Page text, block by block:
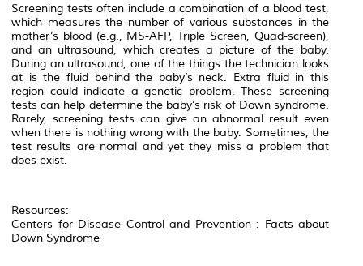
Screening tests often include a combination of a blood test,
which measures the number of various substances in the
mother’s blood (e.g., MS-AFP, Triple Screen, Quad-screen),
and an ultrasound, which creates a picture of the baby.
During an ultrasound, one of the things the technician looks
at is the fluid behind the baby’s neck. Extra fluid in this
region could indicate a genetic problem. These screening
tests can help determine the baby’s risk of Down syndrome.
Rarely, screening tests can give an abnormal result even
when there is nothing wrong with the baby. Sometimes, the
test results are normal and yet they miss a problem that
does exist.
Resources:
Centers for Disease Control and Prevention : Facts about
Down Syndrome